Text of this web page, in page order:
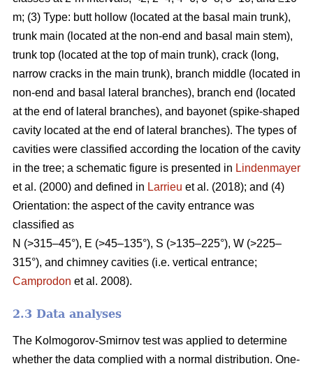
m; (3) Type: butt hollow (located at the basal main trunk),
trunk main (located at the non-end and basal main stem),
trunk top (located at the top of main trunk), crack (long,
narrow cracks in the main trunk), branch middle (located in
non-end and basal lateral branches), branch end (located
at the end of lateral branches), and bayonet (spike-shaped
cavity located at the end of lateral branches). The types of
cavities were classified according the location of the cavity
in the tree; a schematic figure is presented in Lindenmayer
et al. (2000) and defined in Larrieu et al. (2018); and (4)
Orientation: the aspect of the cavity entrance was
classified as
N (>315–45°), E (>45–135°), S (>135–225°), W (>225–
315°), and chimney cavities (i.e. vertical entrance;
Camprodon et al. 2008).
2.3 Data analyses
The Kolmogorov-Smirnov test was applied to determine
whether the data complied with a normal distribution. One-